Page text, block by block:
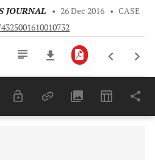
JOURNAL • 26 Dec 2016 • CASE
Last 6 Months 11,803